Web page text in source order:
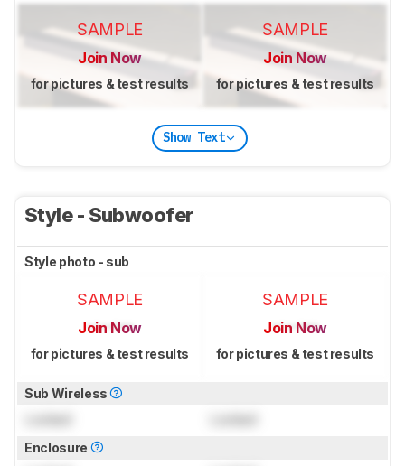
SAMPLE
Join Now
for pictures & test results
SAMPLE
Join Now
for pictures & test results
Show Text
Style - Subwoofer
Style photo - sub
SAMPLE
Join Now
for pictures & test results
SAMPLE
Join Now
for pictures & test results
Sub Wireless
Enclosure